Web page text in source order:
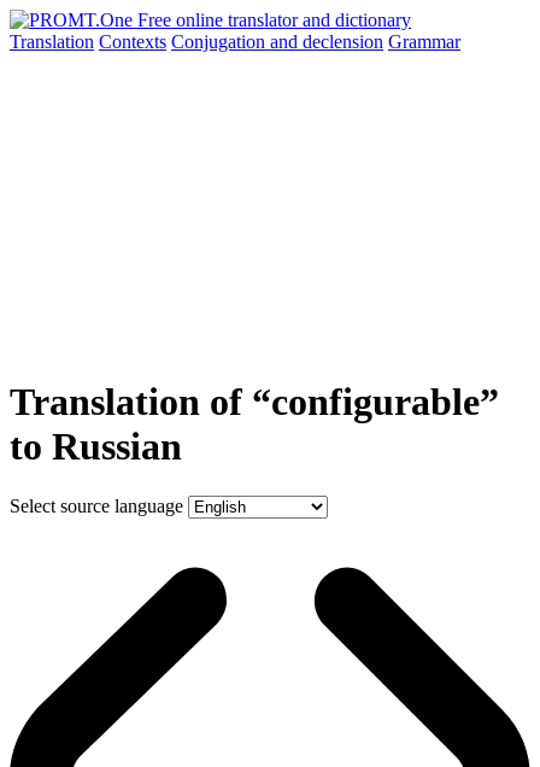
Translation Contexts Conjugation and declension Grammar
Translation of “configurable”
to Russian
Select source language